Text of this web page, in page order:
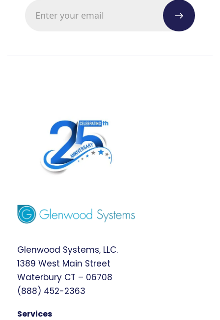
Glenwood Systems, LLC.
1389 West Main Street
Waterbury CT – 06708
(888) 452-2363
Services